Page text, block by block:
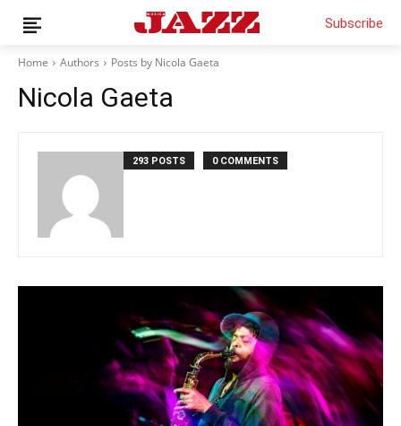
Magazine
Columns
Reviews
Customer Area
English
Italiano
Subscribe
Home Authors Posts by Nicola Gaeta
Nicola Gaeta
293 POSTS 0 COMMENTS